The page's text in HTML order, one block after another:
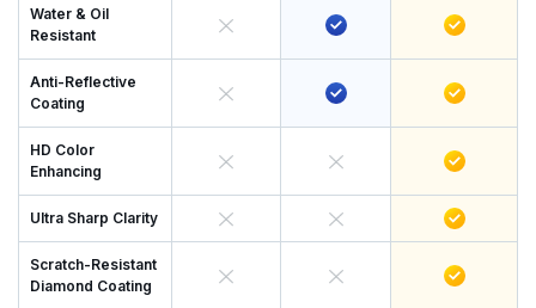
Water & Oil
Resistant
Anti-Reflective
Coating
HD Color
Enhancing
Ultra Sharp Clarity
Scratch-Resistant
Diamond Coating